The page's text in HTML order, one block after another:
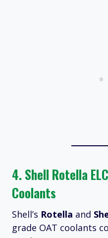
4. Shell Rotella
Coolants
Shell’s Rotella and
grade OAT coolants